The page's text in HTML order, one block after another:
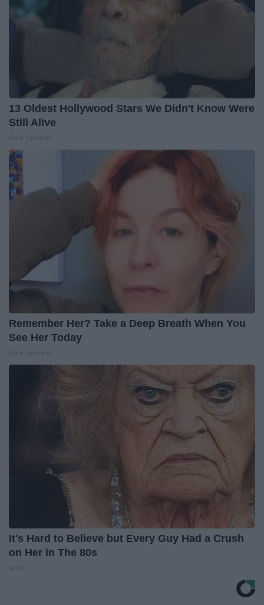
13 Oldest Hollywood Stars We Didn't Know Were
Still Alive
Remember Her? Take a Deep Breath When You
See Her Today
It's Hard to Believe but Every Guy Had a Crush
on Her in The 80s